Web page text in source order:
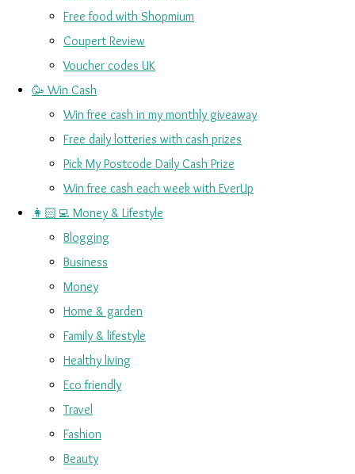
Free food with Shopmium
Coupert Review
Voucher codes UK
🥳 Win Cash
Win free cash in my monthly giveaway
Free daily lotteries with cash prizes
Pick My Postcode Daily Cash Prize
Win free cash each week with EverUp
👩🏻‍💻 Money & Lifestyle
Blogging
Business
Money
Home & garden
Family & lifestyle
Healthy living
Eco friendly
Travel
Fashion
Beauty